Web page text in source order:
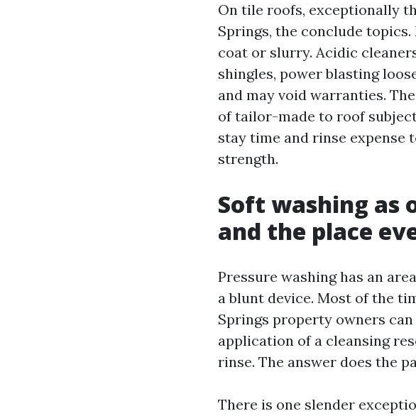
On tile roofs, exceptionally
Springs, the conclude
coat or slurry. Acidic
shingles, power blasting
and may void warranties.
of tailor-made to roof
stay time and rinse
strength.
Soft washing as
and the place
Pressure washing has an
a blunt device. Most of the
Springs property owners
application of a cleansing
rinse. The answer does the
There is one slender